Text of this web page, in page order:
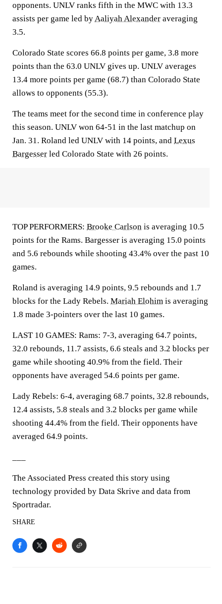
opponents. UNLV ranks fifth in the MWC with 13.3
assists per game led byAaliyah Alexander averaging
3.5.
Colorado State scores 66.8 points per game, 3.8 more
points than the 63.0 UNLV gives up. UNLV averages
13.4 more points per game (68.7) than Colorado State
allows to opponents (55.3).
The teams meet for the second time in conference play
this season. UNLV won 64-51 in the last matchup on
Jan. 31. Roland led UNLV with 14 points, and Lexus
Bargesser led Colorado State with 26 points.
TOP PERFORMERS: Brooke Carlson is averaging 10.5
points for the Rams. Bargesser is averaging 15.0 points
and 5.6 rebounds while shooting 43.4% over the past 10
games.
Roland is averaging 14.9 points, 9.5 rebounds and 1.7
blocks for the Lady Rebels. Mariah Elohim is averaging
1.8 made 3-pointers over the last 10 games.
LAST 10 GAMES: Rams: 7-3, averaging 64.7 points,
32.0 rebounds, 11.7 assists, 6.6 steals and 3.2 blocks per
game while shooting 40.9% from the field. Their
opponents have averaged 54.6 points per game.
Lady Rebels: 6-4, averaging 68.7 points, 32.8 rebounds,
12.4 assists, 5.8 steals and 3.2 blocks per game while
shooting 44.4% from the field. Their opponents have
averaged 64.9 points.
The Associated Press created this story using
technology provided by Data Skrive and data from
Sportradar.
SHARE